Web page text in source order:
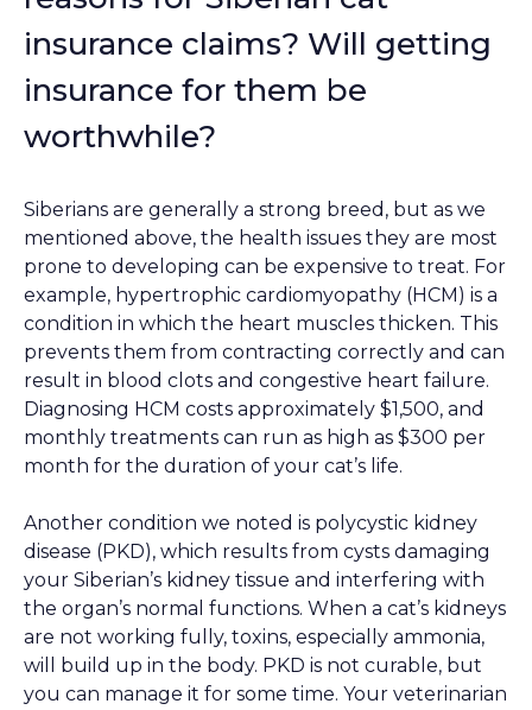
insurance claims? Will getting
insurance for them be
worthwhile?
Siberians are generally a strong breed, but as we
mentioned above, the health issues they are most
prone to developing can be expensive to treat. For
example, hypertrophic cardiomyopathy (HCM) is a
condition in which the heart muscles thicken. This
prevents them from contracting correctly and can
result in blood clots and congestive heart failure.
Diagnosing HCM costs approximately $1,500, and
monthly treatments can run as high as $300 per
month for the duration of your cat’s life.
Another condition we noted is polycystic kidney
disease (PKD), which results from cysts damaging
your Siberian’s kidney tissue and interfering with
the organ’s normal functions. When a cat’s kidneys
are not working fully, toxins, especially ammonia,
will build up in the body. PKD is not curable, but
you can manage it for some time. Your veterinarian